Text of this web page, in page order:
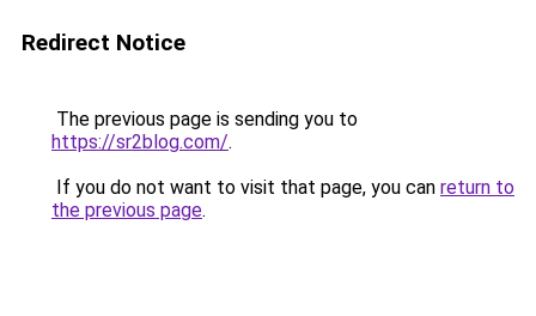
Redirect Notice
The previous page is sending you to
https://sr2blog.com/.
If you do not want to visit that page, you can return to
the previous page.